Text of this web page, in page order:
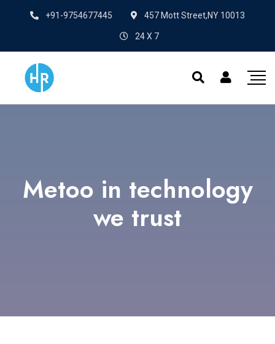
+91-9754677445 457 Mott Street,NY 10013
24 X 7
Metoo in technology
we trust